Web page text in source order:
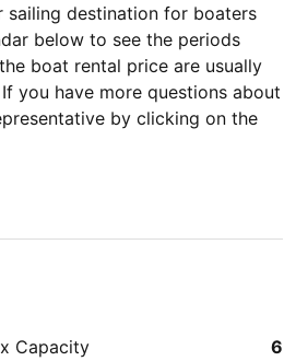
sailing destination for boaters
below to see the periods
boat rental price are usually
you have more questions about
by clicking on the
Capacity
6